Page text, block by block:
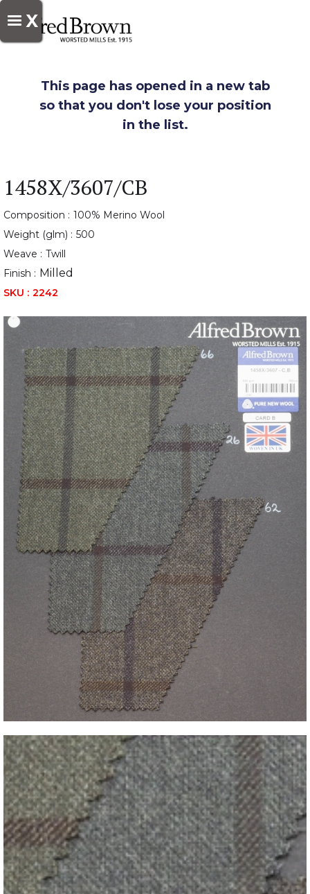
X
This page has opened in a new tab
so that you don't lose your position
in the list.
1458X/3607/CB
Composition : 100% Merino Wool
Weight (glm) : 500
Weave : Twill
Finish : Milled
SKU : 2242